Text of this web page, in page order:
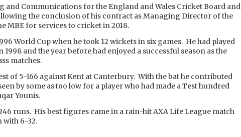
Communications for the England and Wales Cricket Board and
the conclusion of his contract as Managing Director of the
MBE for services to cricket in 2018.
World Cup when he took 12 wickets in six games. He had played
and the year before had enjoyed a successful season as the
matches.
of 5-166 against Kent at Canterbury. With the bat he contributed
by some as too low for a player who had made a Test hundred
Younis.
runs. His best figures came in a rain-hit AXA Life League match
with 6-32.